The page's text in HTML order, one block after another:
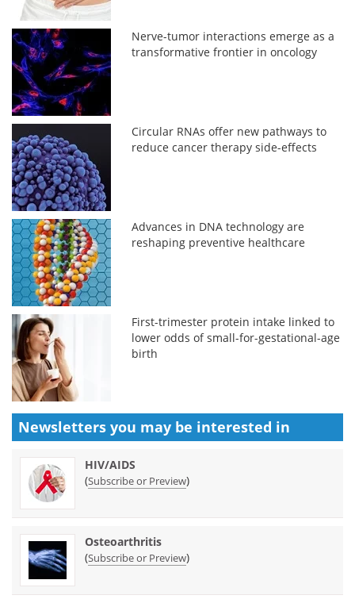
Nerve-tumor interactions emerge as a
transformative frontier in oncology
Circular RNAs offer new pathways to
reduce cancer therapy side-effects
Advances in DNA technology are
reshaping preventive healthcare
First-trimester protein intake linked to
lower odds of small-for-gestational-age
birth
Newsletters you may be interested in
HIV/AIDS
(Subscribe or Preview)
Osteoarthritis
(Subscribe or Preview)